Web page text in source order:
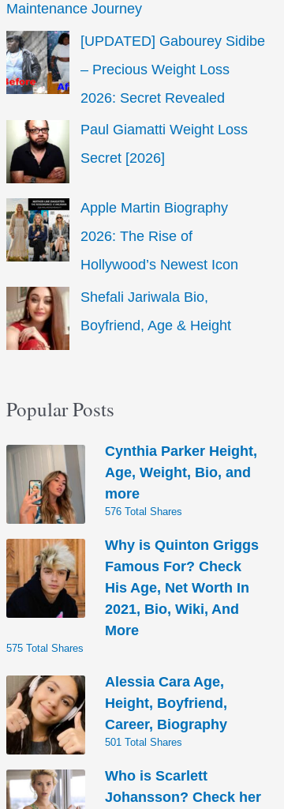
Maintenance Journey
[UPDATED] Gabourey Sidibe
– Precious Weight Loss
2026: Secret Revealed
Paul Giamatti Weight Loss
Secret [2026]
Apple Martin Biography
2026: The Rise of
Hollywood’s Newest Icon
Shefali Jariwala Bio,
Boyfriend, Age & Height
Popular Posts
Cynthia Parker Height,
Age, Weight, Bio, and
more
576 Total Shares
Why is Quinton Griggs
Famous For? Check
His Age, Net Worth In
2021, Bio, Wiki, And
More
575 Total Shares
Alessia Cara Age,
Height, Boyfriend,
Career, Biography
501 Total Shares
Who is Scarlett
Johansson? Check her